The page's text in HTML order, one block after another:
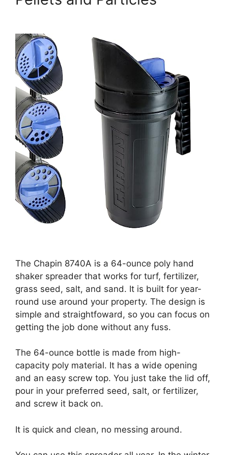
The Chapin 8740A is a 64-ounce poly hand
shaker spreader that works for turf, fertilizer,
grass seed, salt, and sand. It is built for year-
round use around your property. The design is
simple and straightfoward, so you can focus on
getting the job done without any fuss.
The 64-ounce bottle is made from high-
capacity poly material. It has a wide opening
and an easy screw top. You just take the lid off,
pour in your preferred seed, salt, or fertilizer,
and screw it back on.
It is quick and clean, no messing around.